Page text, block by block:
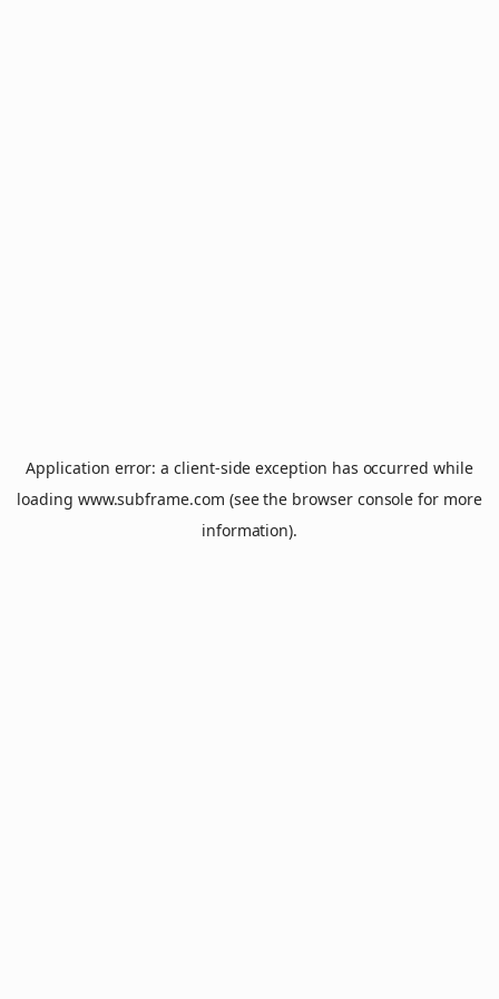
Application error: aclient-side exception has occurred while
loading www.subframe.com (see the browser console for more
information).